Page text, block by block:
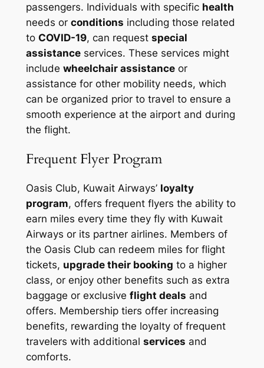
passengers. Individuals with specific health
needs or conditions including those related
to COVID-19, can request special
assistanceservices. These services might
include wheelchair assistanceor
assistance for other mobility needs, which
can be organized prior to travel to ensure a
smooth experience at the airport and during
the flight.
Frequent Flyer Program
Oasis Club, Kuwait Airways’ loyalty
program, offers frequent flyers the ability to
earn miles every time they fly with Kuwait
Airways or its partner airlines. Members of
the Oasis Club can redeem miles for flight
tickets, upgrade their booking to a higher
class, or enjoy other benefits such as extra
baggage or exclusive flight deals and
offers. Membership tiers offer increasing
benefits, rewarding the loyalty of frequent
travelers with additional services and
comforts.